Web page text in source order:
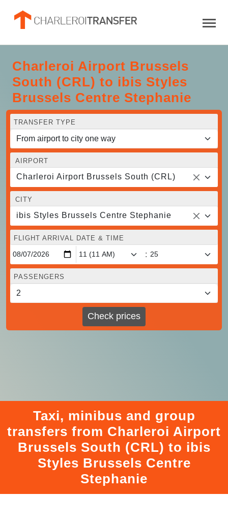
Charleroi Airport Brussels
South (CRL) to ibis Styles
Brussels Centre Stephanie
TRANSFER TYPE
AIRPORT
Charleroi Airport Brussels South (CRL)
CITY
ibis Styles Brussels Centre Stephanie
FLIGHT ARRIVAL DATE & TIME
:
PASSENGERS
Check prices
Taxi, minibus and group
transfers from Charleroi Airport
Brussels South (CRL) to ibis
Styles Brussels Centre
Stephanie